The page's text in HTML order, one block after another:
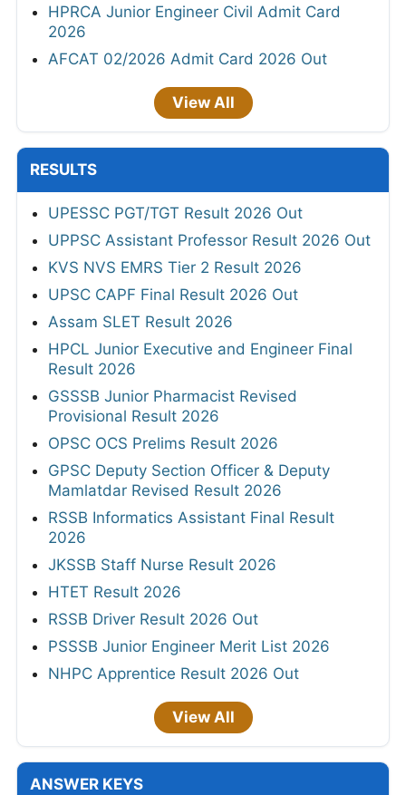
HPRCA Junior Engineer Civil Admit Card
2026
AFCAT 02/2026 Admit Card 2026 Out
View All
RESULTS
UPESSC PGT/TGT Result 2026 Out
UPPSC Assistant Professor Result 2026 Out
KVS NVS EMRS Tier 2 Result 2026
UPSC CAPF Final Result 2026 Out
Assam SLET Result 2026
HPCL Junior Executive and Engineer Final
Result 2026
GSSSB Junior Pharmacist Revised
Provisional Result 2026
OPSC OCS Prelims Result 2026
GPSC Deputy Section Officer & Deputy
Mamlatdar Revised Result 2026
RSSB Informatics Assistant Final Result
2026
JKSSB Staff Nurse Result 2026
HTET Result 2026
RSSB Driver Result 2026 Out
PSSSB Junior Engineer Merit List 2026
NHPC Apprentice Result 2026 Out
View All
ANSWER KEYS